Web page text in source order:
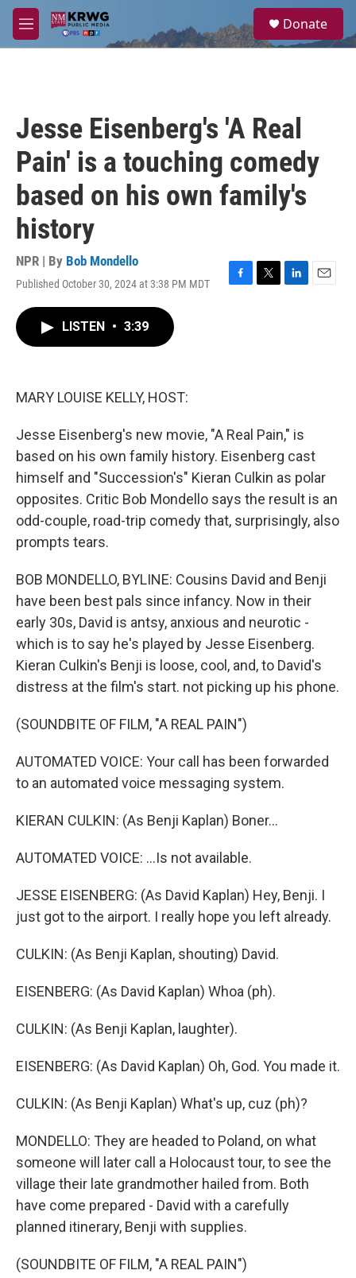
Skip to main content
M
e
a
Donate
Jesse Eisenberg's 'A Real
Pain' is a touching comedy
based on his own family's
history
NPR | By Bob Mondello
Published October 30, 2024 at 3:38 PM MDT
F
T
L
E
LISTEN • 3:39
MARY LOUISE KELLY, HOST:
Jesse Eisenberg's new movie, "A Real Pain," is
based on his own family history. Eisenberg cast
himself and "Succession's" Kieran Culkin as polar
opposites. Critic Bob Mondello says the result is an
odd-couple, road-trip comedy that, surprisingly, also
prompts tears.
BOB MONDELLO, BYLINE: Cousins David and Benji
have been best pals since infancy. Now in their
early 30s, David is antsy, anxious and neurotic -
which is to say he's played by Jesse Eisenberg.
Kieran Culkin's Benji is loose, cool, and, to David's
distress at the film's start. not picking up his phone.
(SOUNDBITE OF FILM, "A REAL PAIN")
AUTOMATED VOICE: Your call has been forwarded
to an automated voice messaging system.
KIERAN CULKIN: (As Benji Kaplan) Boner...
AUTOMATED VOICE: ...Is not available.
JESSE EISENBERG: (As David Kaplan) Hey, Benji. I
just got to the airport. I really hope you left already.
CULKIN: (As Benji Kaplan, shouting) David.
EISENBERG: (As David Kaplan) Whoa (ph).
CULKIN: (As Benji Kaplan, laughter).
EISENBERG: (As David Kaplan) Oh, God. You made it.
CULKIN: (As Benji Kaplan) What's up, cuz (ph)?
MONDELLO: They are headed to Poland, on what
someone will later call a Holocaust tour, to see the
village their late grandmother hailed from. Both
have come prepared - David with a carefully
planned itinerary, Benji with supplies.
(SOUNDBITE OF FILM, "A REAL PAIN")